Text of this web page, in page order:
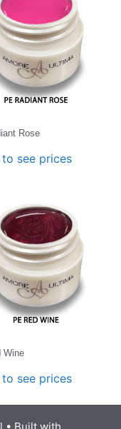
Rose
see prices
Wine
see prices
• Built with